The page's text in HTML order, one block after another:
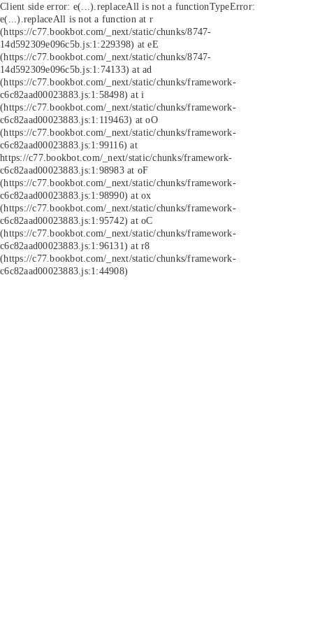
Client side error: e(...).replaceAll is not a functionTypeError:
e(...).replaceAll is not a function at r
(https://c77.bookbot.com/_next/static/chunks/8747-
14d592309e096c5b.js:1:229398) at eE
(https://c77.bookbot.com/_next/static/chunks/8747-
14d592309e096c5b.js:1:74133) at ad
(https://c77.bookbot.com/_next/static/chunks/framework-
c6c82aad00023883.js:1:58498) at i
(https://c77.bookbot.com/_next/static/chunks/framework-
c6c82aad00023883.js:1:119463) at oO
(https://c77.bookbot.com/_next/static/chunks/framework-
c6c82aad00023883.js:1:99116) at
https://c77.bookbot.com/_next/static/chunks/framework-
c6c82aad00023883.js:1:98983 at oF
(https://c77.bookbot.com/_next/static/chunks/framework-
c6c82aad00023883.js:1:98990) at ox
(https://c77.bookbot.com/_next/static/chunks/framework-
c6c82aad00023883.js:1:95742) at oC
(https://c77.bookbot.com/_next/static/chunks/framework-
c6c82aad00023883.js:1:96131) at r8
(https://c77.bookbot.com/_next/static/chunks/framework-
c6c82aad00023883.js:1:44908)